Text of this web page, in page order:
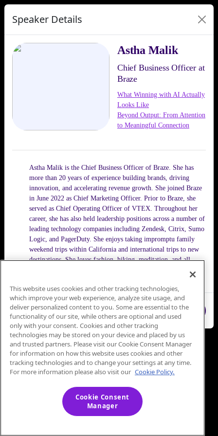
Speaker Details
Astha Malik
Chief Business Officer at
Braze
What Winning with AI Actually
Looks Like
Beyond Output: From Attention
to Meaningful Connection
Astha Malik is the Chief Business Officer of Braze. She has
more than 20 years of experience building brands, driving
innovation, and accelerating revenue growth. She joined Braze
in June 2022 as Chief Marketing Officer. Prior to Braze, she
served as Chief Operating Officer of VTEX. Throughout her
career, she has also held leadership positions across a number of
leading technology companies including Zendesk, Citrix, Sumo
Logic, and PagerDuty. She enjoys taking impromptu family
weekend trips within California and international trips to new
destinations. She loves fashion, hiking, meditation, and all
Close
This website uses cookies and other tracking technologies,
which improve your web experience, analyze site usage, and
deliver personalized content to you. Some are essential to the
functionality of our site, while others are optional and used
only with your consent. Cookies and other tracking
technologies may be stored on your device and placed by us
and trusted partners. Please visit our Cookie Consent Manager
for information on how this website uses cookies and other
tracking technologies and to change your settings at any time.
For more information please also visit our Cookie Policy.
Cookie Consent
Manager